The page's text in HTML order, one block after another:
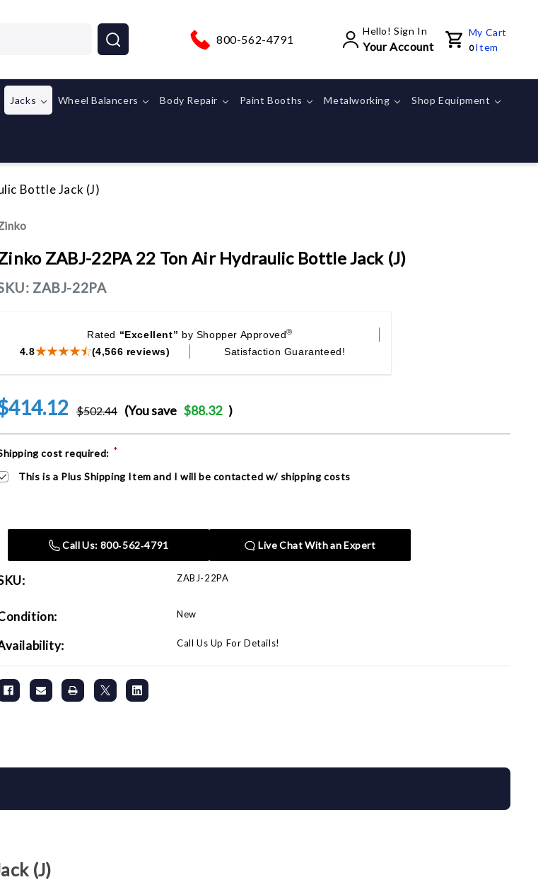
800-562-4791
Hello! Sign In
Your Account
My Cart
0 Item
Jacks Wheel Balancers Body Repair Paint Booths Metalworking Shop Equipment
Bottle Jack (J)
ZABJ-22PA 22 Ton Air Hydraulic Bottle Jack (J)
ZABJ-22PA
Rated “Excellent” by Shopper Approved®
4.8 (4,566 reviews) Satisfaction Guaranteed!
$502.44 (You save $88.32 )
cost required: *
This is a Plus Shipping Item and I will be contacted w/ shipping costs
Call Us: 800‑562‑4791 Live Chat With an Expert
ZABJ-22PA
New
Call Us Up For Details!
(J)